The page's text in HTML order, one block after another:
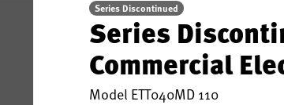
Series Discontinued
Series
Commercial
Model ETT040MD 110